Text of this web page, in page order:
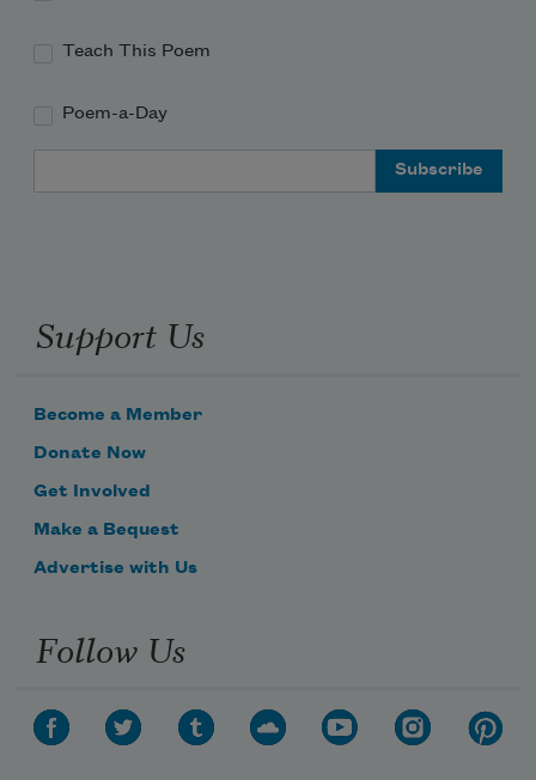
Teach This Poem
Poem-a-Day
Support Us
Become a Member
Donate Now
Get Involved
Make a Bequest
Advertise with Us
Follow Us